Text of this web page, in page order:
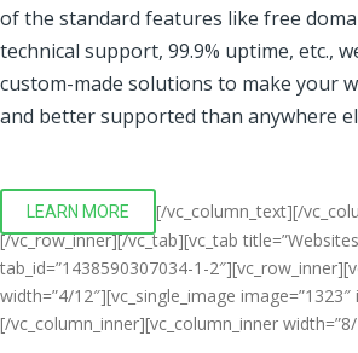
of the standard features like free
technical support, 99.9% uptime, etc.,
custom-made solutions to make your
and better supported than anywhere
LEARN MORE
[/vc_column_text][/
[/vc_row_inner][/vc_tab][vc_tab
tab_id=”1438590307034-1-
width=”4/12″][vc_single_image image=”1323″
[/vc_column_inner][vc_column_inner